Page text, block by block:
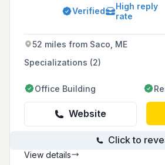
serve homeowners,
contractors, ensuring
Verified
High reply
rate
52 miles from Saco, ME
Specializations (2)
Office Building
Website
Click to
View details